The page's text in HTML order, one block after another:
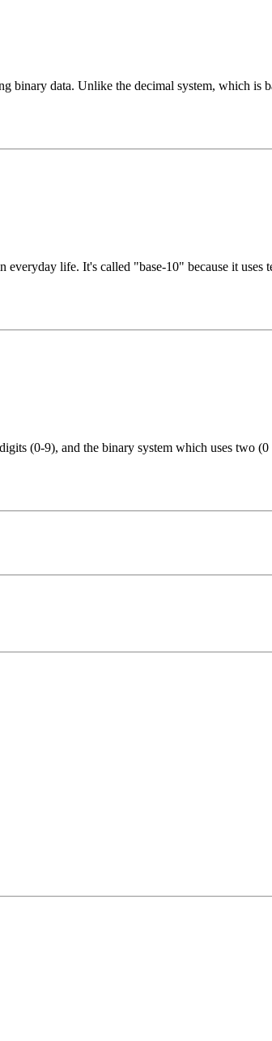
data. Unlike the decimal system, which is
life. It's called "base-10" because it
(0-9), and the binary system which uses two